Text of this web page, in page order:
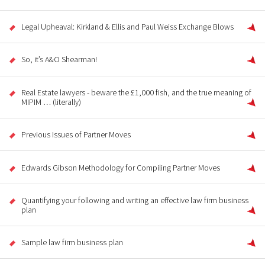
Legal Upheaval: Kirkland & Ellis and Paul Weiss Exchange Blows
So, it’s A&O Shearman!
Real Estate lawyers - beware the £1,000 fish, and the true meaning of
MIPIM … (literally)
Previous Issues of Partner Moves
Edwards Gibson Methodology for Compiling Partner Moves
Quantifying your following and writing an effective law firm business
plan
Sample law firm business plan